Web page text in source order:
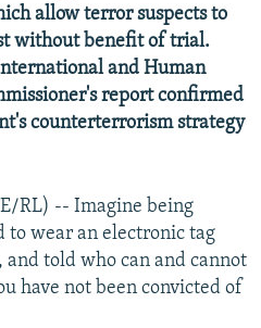
allow terror suspects to
without benefit of trial.
and Human
report confirmed
counterterrorism strategy
RL) -- Imagine being
to wear an electronic tag
told who can and cannot
have not been convicted of